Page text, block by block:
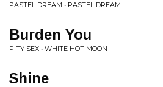
PASTEL DREAM • PASTEL DREAM
Burden You
PITY SEX • WHITE HOT MOON
Shine